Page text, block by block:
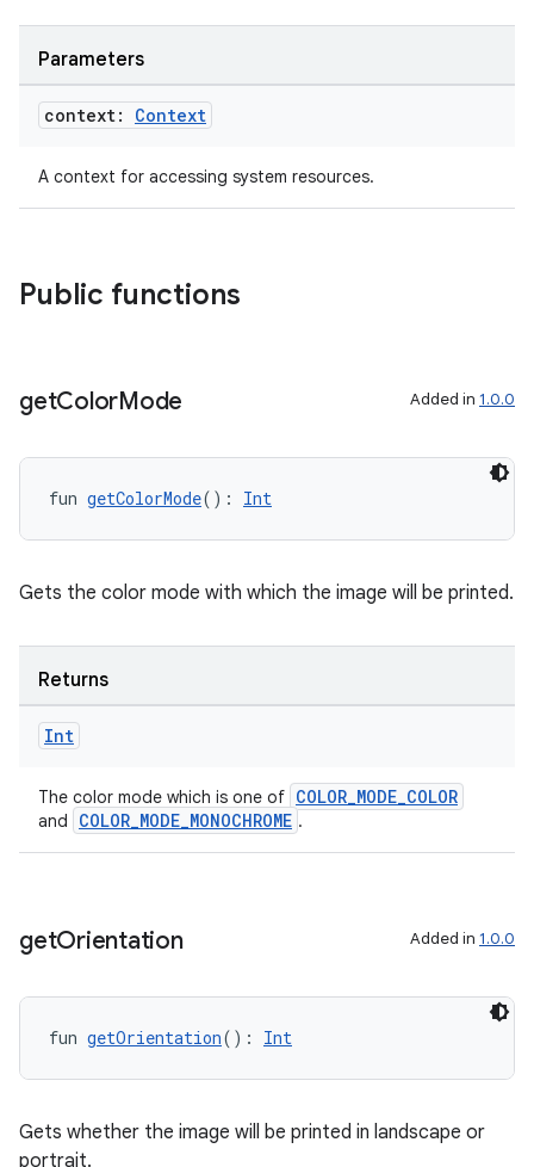
Parameters
context: Context
A context for accessing system resources.
Public functions
getColorMode Added in 1.0.0
fun getColorMode(): Int
Gets the color mode with which the image will be printed.
Returns
Int
The color mode which is one of COLOR_MODE_COLOR
and COLOR_MODE_MONOCHROME .
getOrientation Added in 1.0.0
fun getOrientation(): Int
Gets whether the image will be printed in landscape or
portrait.